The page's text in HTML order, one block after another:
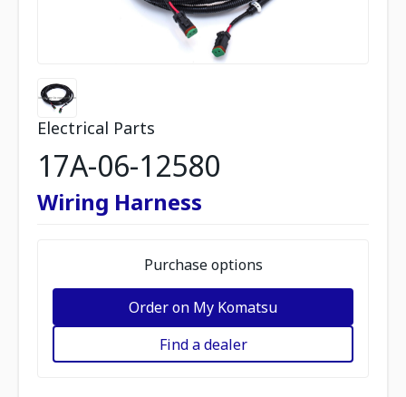
Electrical Parts
17A-06-12580
Wiring Harness
Purchase options
Order on My Komatsu
Find a dealer